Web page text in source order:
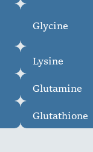
Glycine
Lysine
Glutamine
Glutathione